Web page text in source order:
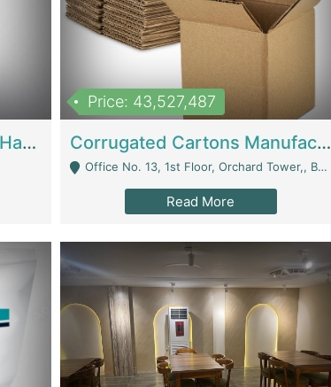
Established E-Commerce Handbag Brand – Running And Profitable | Fashion & Apparel
Price: 43,527,487
Corrugated Cartons Manufacturing & Supply Business For Sale | Manufactures
Office No. 13, 1st Floor, Orchard Tower,, Bahria Orchard Lahore - Lahore
Read More